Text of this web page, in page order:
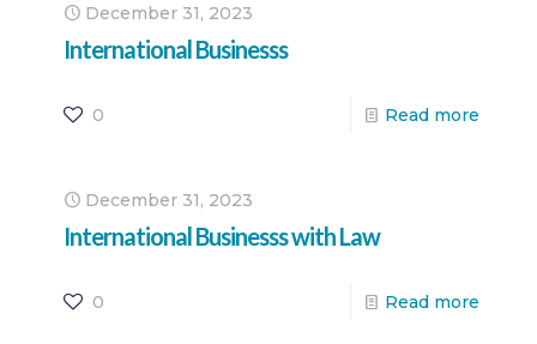
December 31, 2023
International Businesss
0 Read more
December 31, 2023
International Businesss with Law
0 Read more